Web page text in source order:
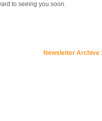
to seeing you soon.
Newsletter Archive